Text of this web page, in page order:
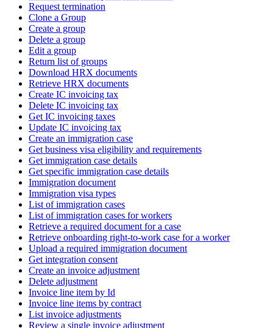
Request termination
Clone a Group
Create a group
Delete a group
Edit a group
Return list of groups
Download HRX documents
Retrieve HRX documents
Create IC invoicing tax
Delete IC invoicing tax
Get IC invoicing taxes
Update IC invoicing tax
Create an immigration case
Get business visa eligibility and requirements
Get immigration case details
Get specific immigration case details
Immigration document
Immigration visa types
List of immigration cases
List of immigration cases for workers
Retrieve a required document for a case
Retrieve onboarding right-to-work case for a worker
Upload a required immigration document
Get integration consent
Create an invoice adjustment
Delete adjustment
Invoice line item by Id
Invoice line items by contract
List invoice adjustments
Review a single invoice adjustment